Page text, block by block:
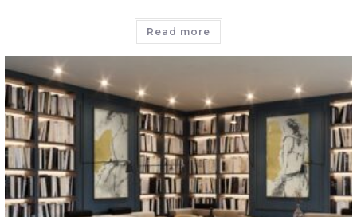
Read more